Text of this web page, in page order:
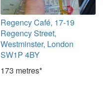
Regency Café, 17-19
Regency Street,
Westminster, London
SW1P 4BY
173 metres*